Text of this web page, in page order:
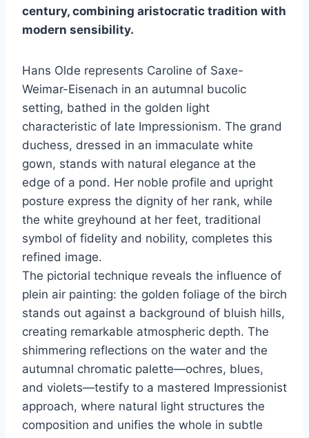
century, combining aristocratic tradition with
modern sensibility.
Hans Olde represents Caroline of Saxe-
Weimar-Eisenach in an autumnal bucolic
setting, bathed in the golden light
characteristic of late Impressionism. The grand
duchess, dressed in an immaculate white
gown, stands with natural elegance at the
edge of a pond. Her noble profile and upright
posture express the dignity of her rank, while
the white greyhound at her feet, traditional
symbol of fidelity and nobility, completes this
refined image.
The pictorial technique reveals the influence of
plein air painting: the golden foliage of the birch
stands out against a background of bluish hills,
creating remarkable atmospheric depth. The
shimmering reflections on the water and the
autumnal chromatic palette—ochres, blues,
and violets—testify to a mastered Impressionist
approach, where natural light structures the
composition and unifies the whole in subtle